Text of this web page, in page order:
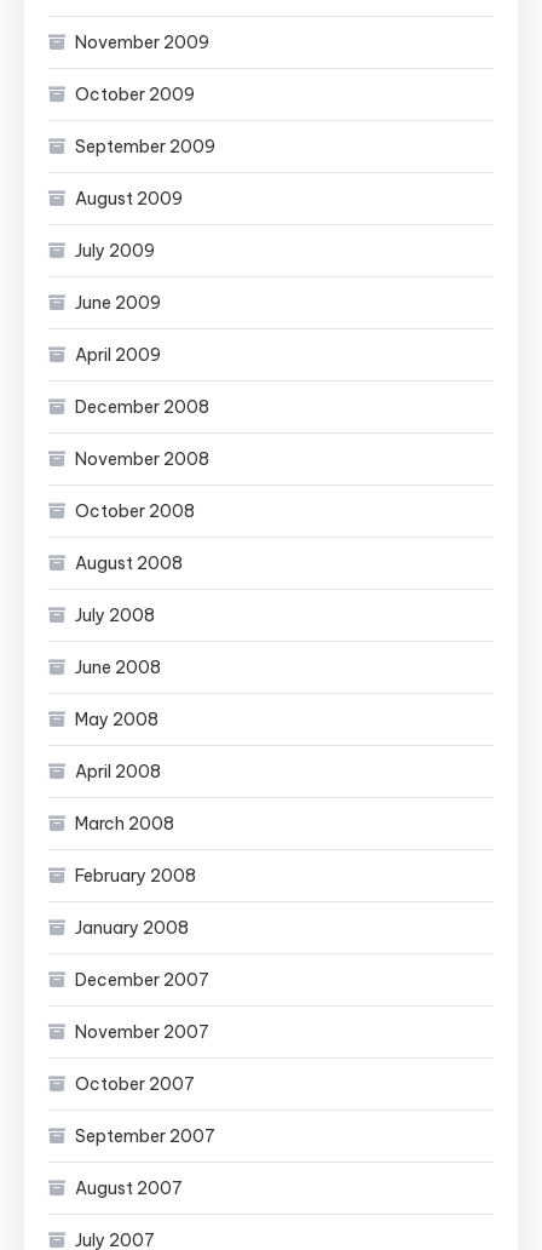
November 2009
October 2009
September 2009
August 2009
July 2009
June 2009
April 2009
December 2008
November 2008
October 2008
August 2008
July 2008
June 2008
May 2008
April 2008
March 2008
February 2008
January 2008
December 2007
November 2007
October 2007
September 2007
August 2007
July 2007